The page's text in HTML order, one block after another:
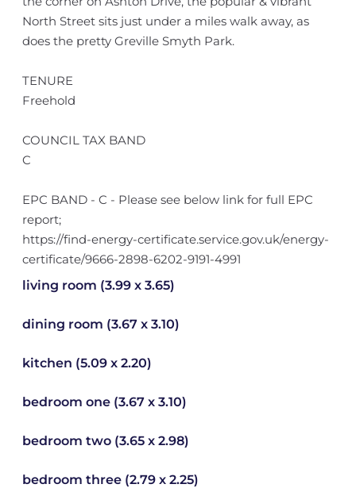
North Street sits just under a miles walk away, as
does the pretty Greville Smyth Park.
TENURE
Freehold
COUNCIL TAX BAND
C
EPC BAND - C - Please see below link for full EPC
report;
https://find-energy-certificate.service.gov.uk/energy-
certificate/9666-2898-6202-9191-4991
living room (3.99 x 3.65)
dining room (3.67 x 3.10)
kitchen (5.09 x 2.20)
bedroom one (3.67 x 3.10)
bedroom two (3.65 x 2.98)
bedroom three (2.79 x 2.25)